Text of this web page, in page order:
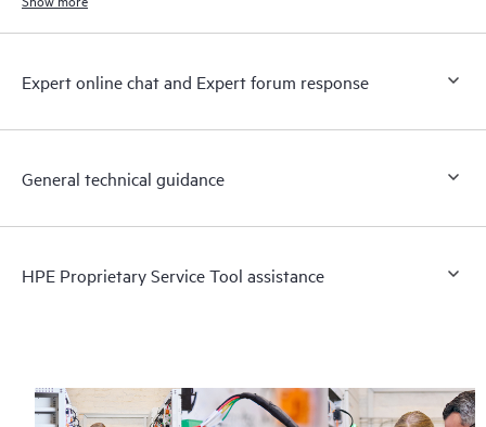
Expert online chat and Expert forum response
General technical guidance
HPE Proprietary Service Tool assistance